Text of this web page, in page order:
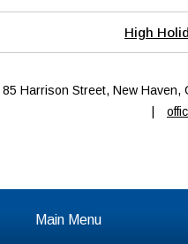
High
85 Harrison Street, New Haven,
Main Menu